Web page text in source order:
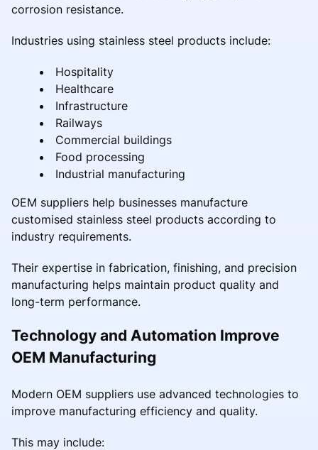
corrosion resistance.
Industries using stainless steel products include:
Hospitality
Healthcare
Infrastructure
Railways
Commercial buildings
Food processing
Industrial manufacturing
OEM suppliers help businesses manufacture
customised stainless steel products according to
industry requirements.
Their expertise in fabrication, finishing, and precision
manufacturing helps maintain product quality and
long-term performance.
Technology and Automation Improve
OEM Manufacturing
Modern OEM suppliers use advanced technologies to
improve manufacturing efficiency and quality.
This may include: